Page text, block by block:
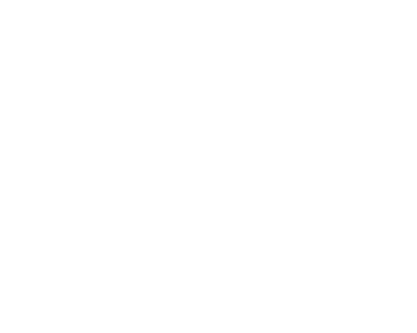
sunshades, and a cabin with a shower and
snorkels provided.
or at a location of your choice upon
us).